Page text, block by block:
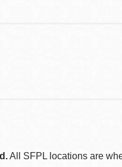
All SFPL locations are